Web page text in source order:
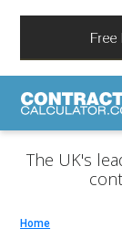
The UK's
Home